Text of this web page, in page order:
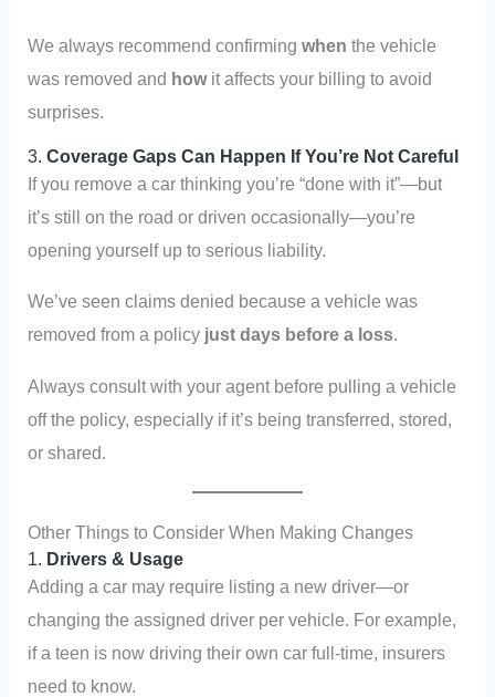
We always recommend confirmingwhen the vehicle
was removed and howit affects your billing to avoid
surprises.
3.Coverage Gaps Can Happen If You’re Not Careful
If you remove a car thinking you’re “done with it”—but
it’s still on the road or driven occasionally—you’re
opening yourself up to serious liability.
We’ve seen claims denied because a vehicle was
removed from a policy just days before a loss.
Always consult with your agent before pulling a vehicle
off the policy, especially if it’s being transferred, stored,
or shared.
Other Things to Consider When Making Changes
1. Drivers & Usage
Adding a car may require listing a new driver—or
changing the assigned driver per vehicle. For example,
if a teen is now driving their own car full-time, insurers
need to know.